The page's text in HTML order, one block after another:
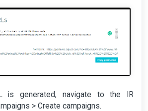
is generated, navigate to the IR
> Create campaigns.